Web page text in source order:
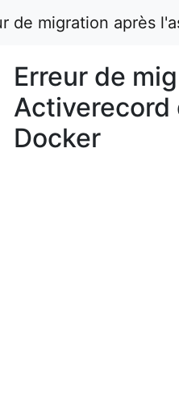
de migration après
Erreur de
Activerecord
Docker